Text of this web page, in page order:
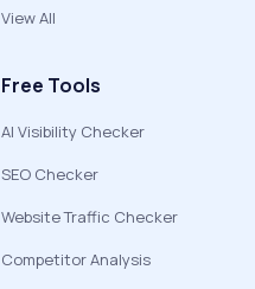
View All
Free Tools
AI Visibility Checker
SEO Checker
Website Traffic Checker
Competitor Analysis